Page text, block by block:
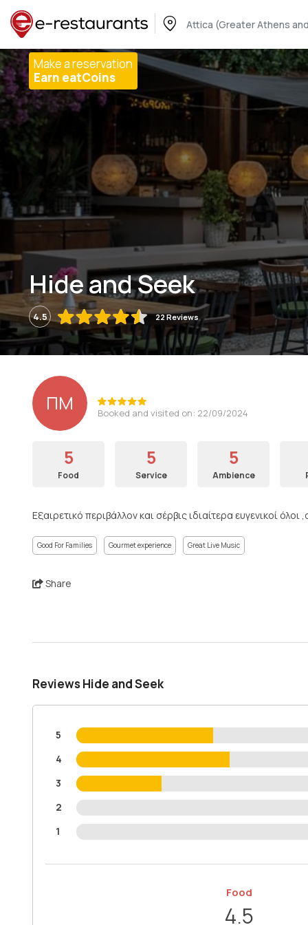
Attica (Greater Athens
Make a reservation
Earn eatCoins
Hide and Seek
4.5 22 Reviews
ΠΜ Booked and visited on: 22/09/2024
5
Food
5
Service
5
Ambience
Εξαιρετικό περιβάλλον και σέρβις ιδιαίτερα ευγενικοί
Good For Families Gourmet experience Great Live Music
Share
Reviews Hide and Seek
5
4
3
2
1
Food
4.5